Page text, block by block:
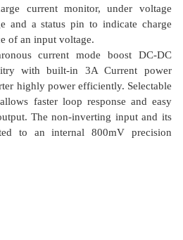
current monitor, under voltage
and a status pin to indicate charge
of an input voltage.
current mode boost DC-DC
with built-in 3A Current power
highly power efficiently. Selectable
faster loop response and easy
The non-inverting input and its
to an internal 800mV precision